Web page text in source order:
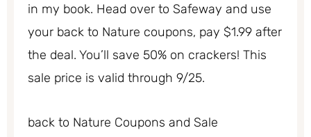
in my book. Head over to Safeway and use
your back to Nature coupons, pay $1.99 after
the deal. You’ll save 50% on crackers! This
sale price is valid through 9/25.
back to Nature Coupons and Sale